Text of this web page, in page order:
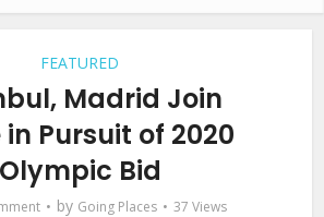
FEATURED
Madrid Join
in Pursuit of 2020
Olympic Bid
by Going Places 37 Views